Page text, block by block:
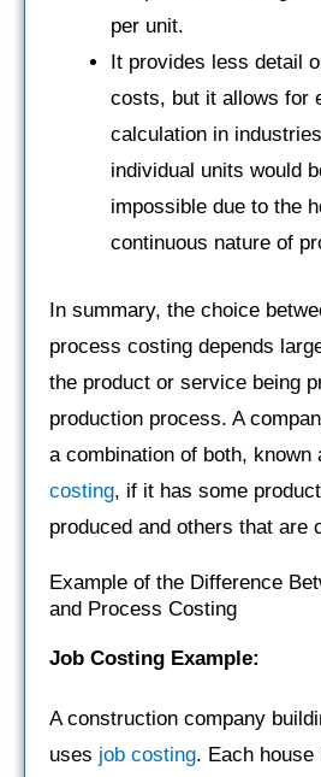
per unit.
It provides less detail
costs, but it allows for
calculation in
individual units would
impossible due to the
continuous nature of
In summary, the choice
process costing depends
the product or service being
production process. A
a combination of both, known
costing, if it has some
produced and others that are
Example of the Difference
and Process Costing
Job Costing Example:
A construction company
uses job costing. Each house